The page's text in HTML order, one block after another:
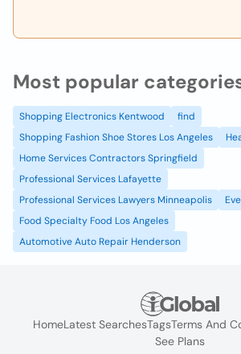
Most popular
Shopping Electronics Kentwood
find
Shopping Fashion Shoe Stores Los Angeles
Home Services Contractors Springfield
Professional Services Lafayette
Professional Services Lawyers Minneapolis
Food Specialty Food Los Angeles
Automotive Auto Repair Henderson
HomeLatest SearchesTagsTerms And
See Plans